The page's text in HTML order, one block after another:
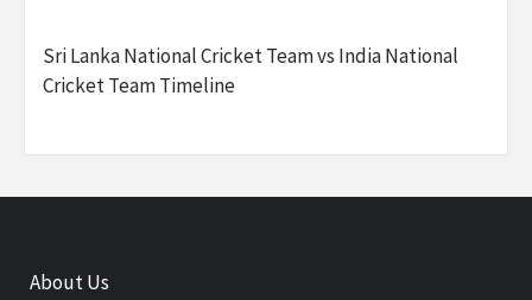
Sri Lanka National Cricket Team vs India National
Cricket Team Timeline
About Us